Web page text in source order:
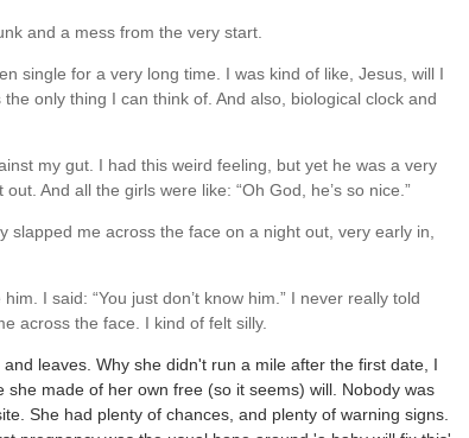
and a mess from the very start.
single for a very long time. I was kind of like, Jesus, will I
only thing I can think of. And also, biological clock and
my gut. I had this weird feeling, but yet he was a very
And all the girls were like: “Oh God, he’s so nice.”
me across the face on a night out, very early in,
I said: “You just don’t know him.” I never really told
across the face. I kind of felt silly.
leaves. Why she didn't run a mile after the first date, I
made of her own free (so it seems) will. Nobody was
She had plenty of chances, and plenty of warning signs.